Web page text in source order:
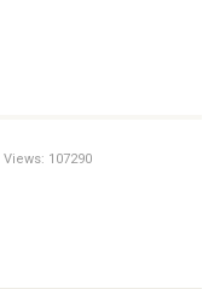
Views: 107290